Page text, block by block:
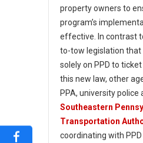
property owners to
program’s
effective. In contrast
to-tow legislation that
solely on PPD to
this new law, other
PPA, university police
Southeastern
Transportation
coordinating with